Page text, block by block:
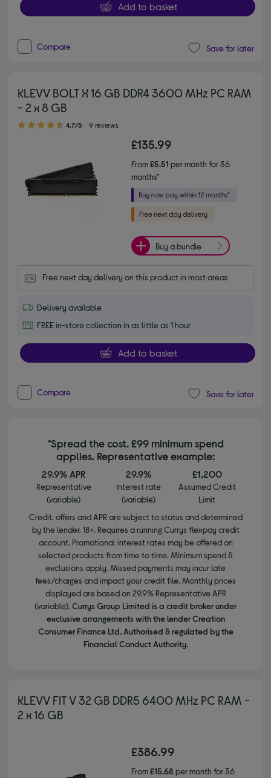
Add to basket
Compare Save for later
KLEVV BOLT X 16 GB DDR4 3600 MHz PC RAM
- 2 x 8 GB
4.70 out of 5 stars
4.7/5 9 reviews
£135.99
From£5.51 per month for 36
months*
Buy a bundle
Free next day delivery on this product in most areas
Delivery available
FREE in-store collection in as little as 1 hour
Add to basket
Compare Save for later
*Spread the cost. £99 minimum spend
applies. Representative example:
29.9% APR
Representative
(variable)
29.9%
Interest rate
(variable)
£1,200
Assumed Credit
Limit
Credit, offers and APR are subject to status and determined
by the lender. 18+. Requires a running Currys flexpay credit
account. Promotional interest rates may be offered on
selected products from time to time. Minimum spend &
exclusions apply. Missed payments may incur late
fees/charges and impact your credit file. Monthly prices
displayed are based on 29.9% Representative APR
(variable). Currys Group Limited is a credit broker under
exclusive arrangements with the lender Creation
Consumer Finance Ltd. Authorised & regulated by the
Financial Conduct Authority.
KLEVV FIT V 32 GB DDR5 6400 MHz PC RAM -
2 x 16 GB
£386.99
From£15.68 per month for 36